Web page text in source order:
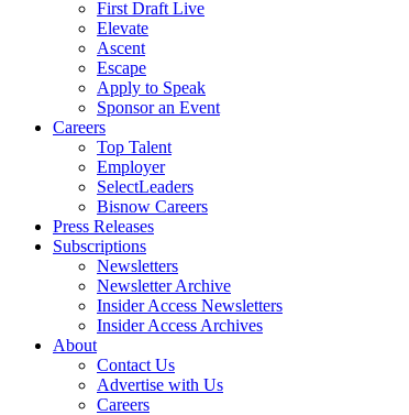
First Draft Live
Elevate
Ascent
Escape
Apply to Speak
Sponsor an Event
Careers
Top Talent
Employer
SelectLeaders
Bisnow Careers
Press Releases
Subscriptions
Newsletters
Newsletter Archive
Insider Access Newsletters
Insider Access Archives
About
Contact Us
Advertise with Us
Careers